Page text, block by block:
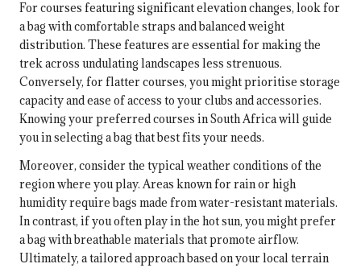
For courses featuring significant elevation changes, look for
a bag with comfortable straps and balanced weight
distribution. These features are essential for making the
trek across undulating landscapes less strenuous.
Conversely, for flatter courses, you might prioritise storage
capacity and ease of access to your clubs and accessories.
Knowing your preferred courses in South Africa will guide
you in selecting a bag that best fits your needs.
Moreover, consider the typical weather conditions of the
region where you play. Areas known for rain or high
humidity require bags made from water-resistant materials.
In contrast, if you often play in the hot sun, you might prefer
a bag with breathable materials that promote airflow.
Ultimately, a tailored approach based on your local terrain